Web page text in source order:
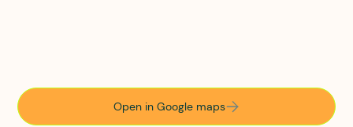
Open in Google maps